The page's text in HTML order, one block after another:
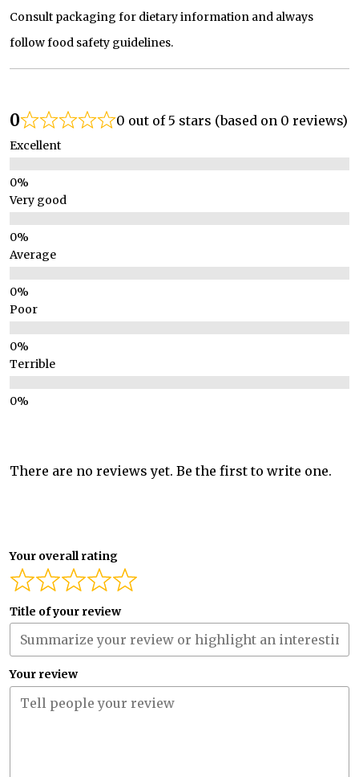
Consult packaging for dietary information and always
follow food safety guidelines.
0 0 out of 5 stars (based on 0 reviews)
Excellent
Very good
Average
Poor
Terrible
There are no reviews yet. Be the first to write one.
Your overall rating
Title of your review
Your review